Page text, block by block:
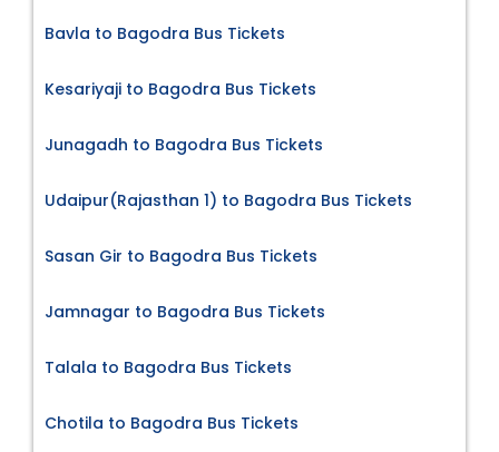
Bavla to Bagodra Bus Tickets
Kesariyaji to Bagodra Bus Tickets
Junagadh to Bagodra Bus Tickets
Udaipur(Rajasthan 1) to Bagodra Bus Tickets
Sasan Gir to Bagodra Bus Tickets
Jamnagar to Bagodra Bus Tickets
Talala to Bagodra Bus Tickets
Chotila to Bagodra Bus Tickets